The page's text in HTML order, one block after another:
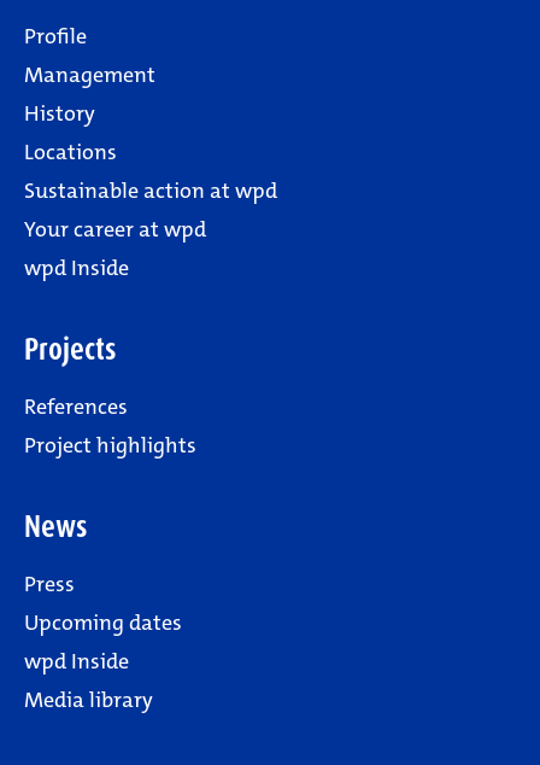
Profile
Management
History
Locations
Sustainable action at wpd
Your career at wpd
wpd Inside
Projects
References
Project highlights
News
Press
Upcoming dates
wpd Inside
Media library